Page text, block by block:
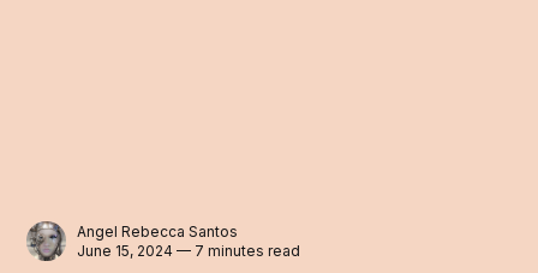
Angel Rebecca Santos
June 15, 2024 — 7 minutes read